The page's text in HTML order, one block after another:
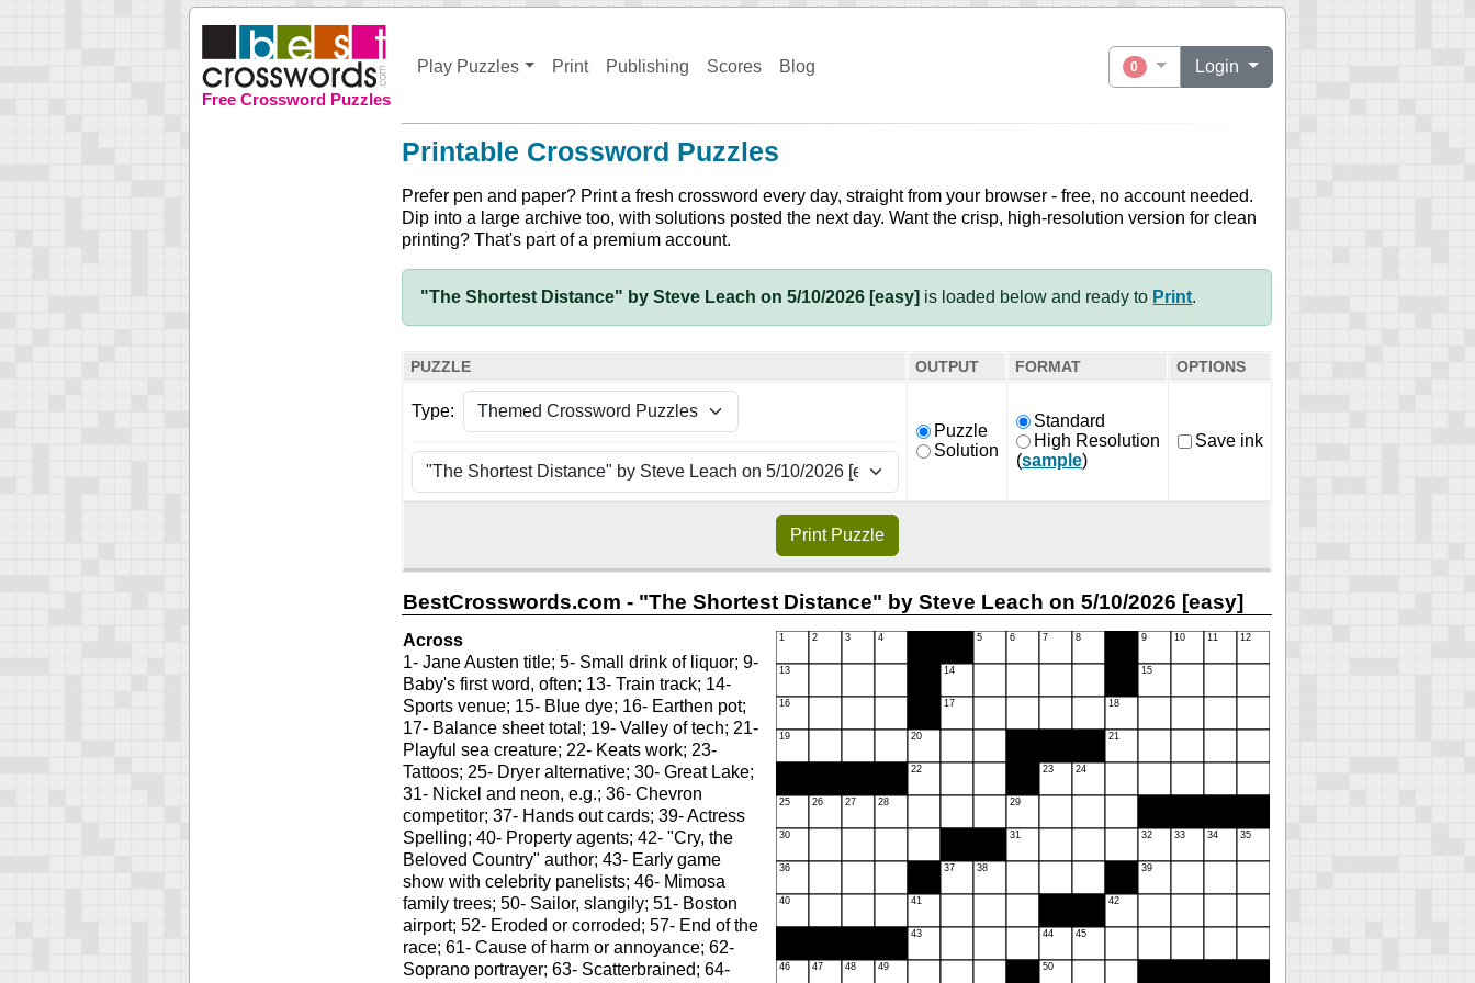
Free Crossword Puzzles
Play Puzzles Print Publishing Scores Blog 0 Login
Printable Crossword Puzzles
Prefer pen and paper? Print a fresh crossword every day, straight from your browser - free, no account needed.
Dip into a large archive too, with solutions posted the next day. Want the crisp, high-resolution version for clean
printing? That's part of a premium account.
"The Shortest Distance" by Steve Leach on 5/10/2026 [easy] is loaded below and ready to Print.
PUZZLE OUTPUT FORMAT OPTIONS
Type:
Puzzle
Solution
Standard
High Resolution
(sample)
Save ink
Print Puzzle
BestCrosswords.com - "The Shortest Distance" by Steve Leach on 5/10/2026 [easy]
Across
1- Jane Austen title; 5- Small drink of liquor; 9-
Baby's first word, often; 13- Train track; 14-
Sports venue; 15- Blue dye; 16- Earthen pot;
17- Balance sheet total; 19- Valley of tech; 21-
Playful sea creature; 22- Keats work; 23-
Tattoos; 25- Dryer alternative; 30- Great Lake;
31- Nickel and neon, e.g.; 36- Chevron
competitor; 37- Hands out cards; 39- Actress
Spelling; 40- Property agents; 42- "Cry, the
Beloved Country" author; 43- Early game
show with celebrity panelists; 46- Mimosa
family trees; 50- Sailor, slangily; 51- Boston
airport; 52- Eroded or corroded; 57- End of the
race; 61- Cause of harm or annoyance; 62-
Soprano portrayer; 63- Scatterbrained; 64-